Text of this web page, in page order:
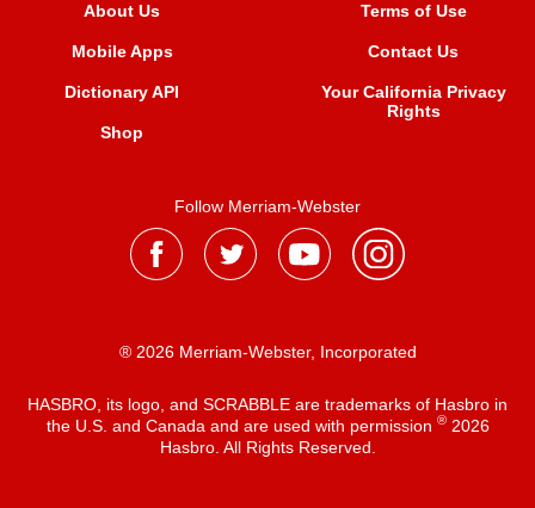
About Us
Mobile Apps
Dictionary API
Shop
Terms of Use
Contact Us
Your California Privacy
Rights
Follow Merriam-Webster
® 2026 Merriam-Webster, Incorporated
HASBRO, its logo, and SCRABBLE are trademarks of Hasbro in
the U.S. and Canada and are used with permission ®2026
Hasbro. All Rights Reserved.